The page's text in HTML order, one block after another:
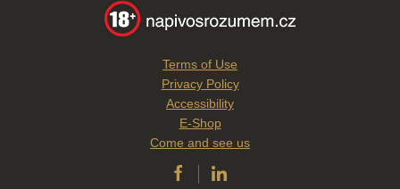
Terms of Use
Privacy Policy
Accessibility
E-Shop
Come and see us